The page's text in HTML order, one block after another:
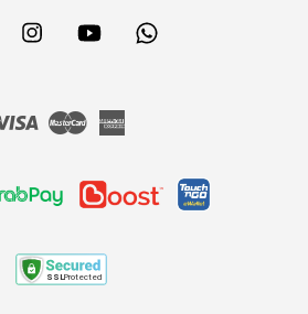
Facebook Instagram YouTube
Visa Master